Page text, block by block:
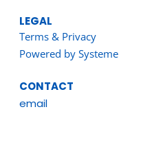
LEGAL
Terms & Privacy
Powered by Systeme
CONTACT
email